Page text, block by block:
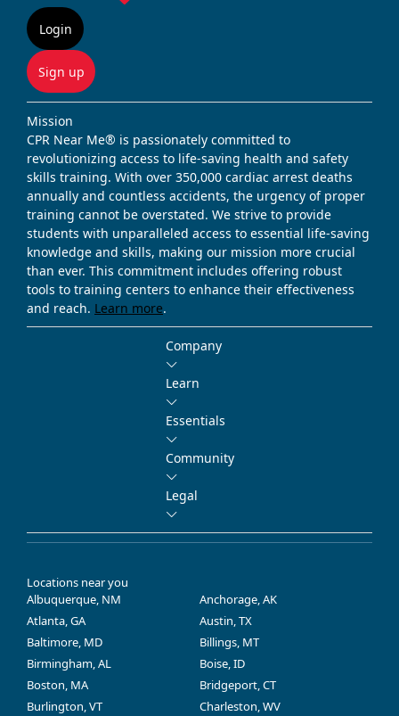
Login
Sign up
Mission
CPR Near Me® is passionately committed to
revolutionizing access to life-saving health and safety
skills training. With over 350,000 cardiac arrest deaths
annually and countless accidents, the urgency of proper
training cannot be overstated. We strive to provide
students with unparalleled access to essential life-saving
knowledge and skills, making our mission more crucial
than ever. This commitment includes offering robust
tools to training centers to enhance their effectiveness
and reach. Learn more.
Company
Learn
Essentials
Community
Legal
Locations near you
Albuquerque, NM
Anchorage, AK
Atlanta, GA
Austin, TX
Baltimore, MD
Billings, MT
Birmingham, AL
Boise, ID
Boston, MA
Bridgeport, CT
Burlington, VT
Charleston, WV